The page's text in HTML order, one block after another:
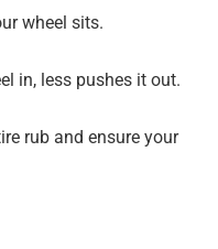
wheel sits.
in, less pushes it out.
rub and ensure your